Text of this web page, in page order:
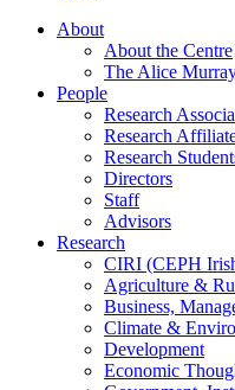
About
About the Centre
The Alice
People
Research
Research
Research
Directors
Staff
Advisors
Research
CIRI (CEPH
Agriculture &
Business,
Climate &
Development
Economic